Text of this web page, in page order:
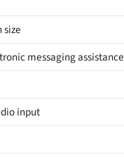
messaging assistance
input